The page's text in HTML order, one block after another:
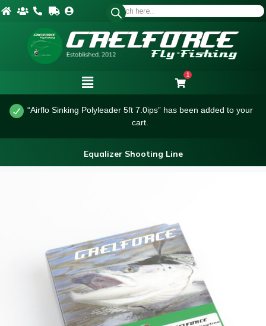
1
“Airflo Sinking Polyleader 5ft 7.0ips” has been added to your
cart.
Equalizer Shooting Line